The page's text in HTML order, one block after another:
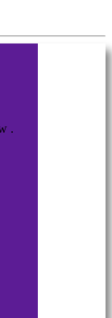
.